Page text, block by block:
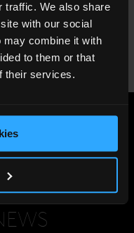
traffic. We also share
with our social
may combine it with
to them or that
their services.
out. Meanwhile, for
in aqua shard’s
views of busy
are designed to